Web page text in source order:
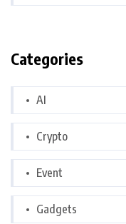
Categories
AI
Crypto
Event
Gadgets